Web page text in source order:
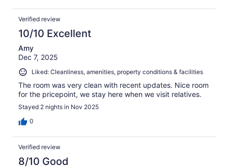
Verified review
10/10 Excellent
Amy
Dec 7, 2025
Liked: Cleanliness, amenities, property conditions & facilities
The room was very clean with recent updates. Nice room
for the pricepoint, we stay here when we visit relatives.
Stayed 2 nights in Nov 2025
0
Verified review
8/10 Good